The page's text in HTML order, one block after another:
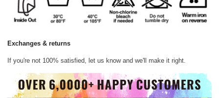
Exchanges & returns
If you're not 100% satisfied, let us know and we'll make it right.